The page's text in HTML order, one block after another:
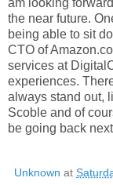
the near future.
being able to sit
CTO of
services at
experiences.
always stand out,
Scoble and of
be going back
Unknown at